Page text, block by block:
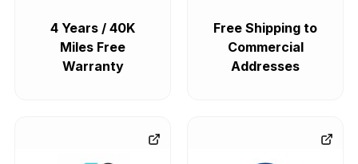
4 Years / 40K
Miles Free
Warranty
Free Shipping to
Commercial
Addresses